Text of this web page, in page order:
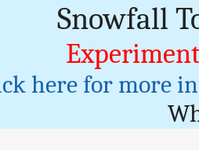
Snowfall
here for more